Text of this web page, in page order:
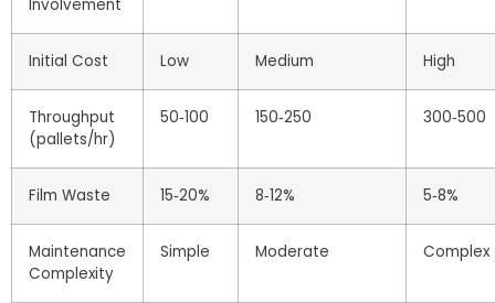
Involvement
Initial Cost Low Medium High
Throughput
(pallets/hr)
50‑100 150‑250 300‑500
Film Waste 15‑20% 8‑12% 5‑8%
Maintenance
Complexity
Simple Moderate Complex